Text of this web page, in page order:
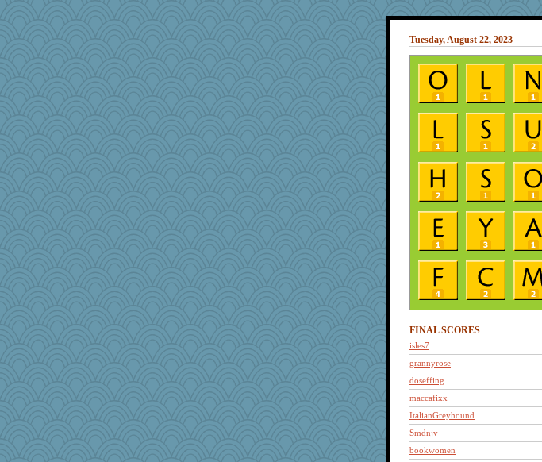
Tuesday, August 22, 2023
FINAL SCORES
isles7
grannyrose
doseffing
maccafixx
ItalianGreyhound
Smdnjv
bookwomen